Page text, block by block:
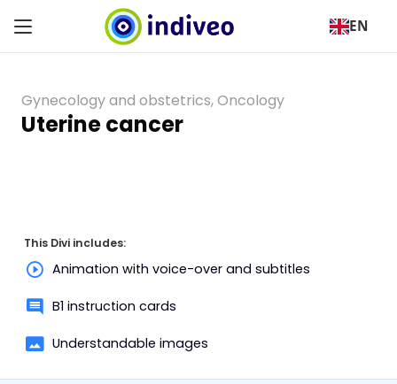
EN
Gynecology and obstetrics,Oncology
Uterine cancer
This Divi includes:
Animation with voice-over and subtitles
B1 instruction cards
Understandable images